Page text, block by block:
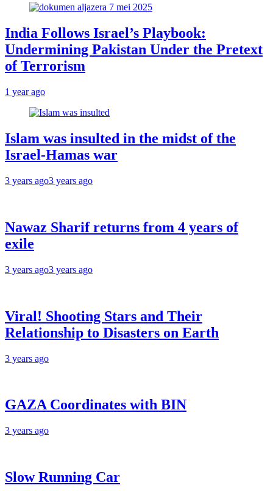
India Follows Israel’s Playbook:
Undermining Pakistan Under the Pretext
of Terrorism
1 year ago
Islam was insulted in the midst of the
Israel-Hamas war
3 years ago3 years ago
Nawaz Sharif returns from 4 years of
exile
3 years ago3 years ago
Viral! Shooting Stars and Their
Relationship to Disasters on Earth
3 years ago
GAZA Coordinates with BIN
3 years ago
Slow Running Car